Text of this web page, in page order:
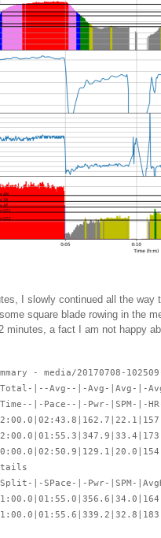
I slowly continued all the way
square blade rowing in the
minutes, a fact I am not happy
- media/20170708-
|--Avg--|-Avg-|Avg-|-
|-Pace--|-Pwr-|SPM-|-
|-SPace-|-Pwr-|SPM-